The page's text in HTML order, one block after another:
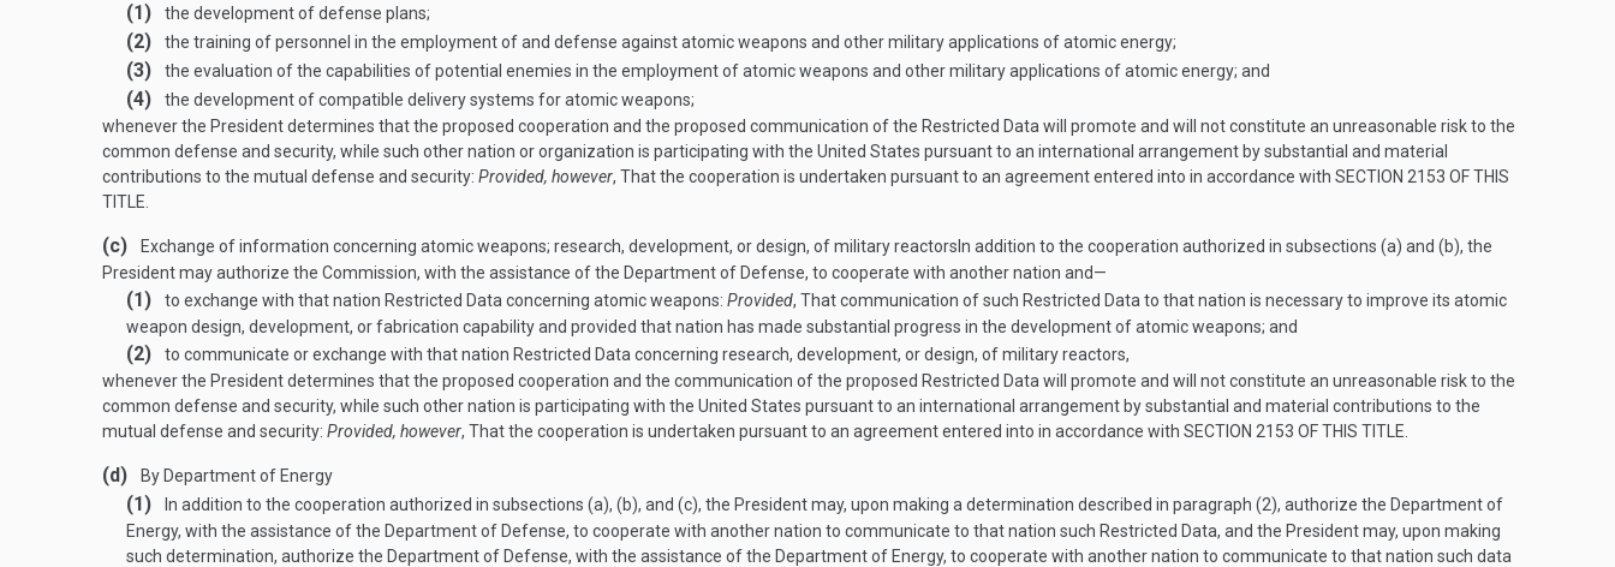
(1) the development of defense plans;
(2) the training of personnel in the employment of and defense against atomic weapons and other military applications of atomic energy;
(3) the evaluation of the capabilities of potential enemies in the employment of atomic weapons and other military applications of atomic energy; and
(4)
the development of compatible delivery systems for atomic weapons;
whenever the President determines that the proposed cooperation and the proposed communication of the Restricted Data will promote and will not constitute an unreasonable risk to the
common defense and security, while such other nation or organization is participating with the United States pursuant to an international arrangement by substantial and material
contributions to the mutual defense and security: Provided, however, That the cooperation is undertaken pursuant to an agreement entered into in accordance with SECTION 2153 OF THIS
TITLE
(c) Exchange of information concerning atomic weapons; research, development, or design, of military reactors In addition to the cooperation authorized in subsections (a) and (b), the
President may authorize the Commission, with the assistance of the Department of Defense, to cooperate with another nation and—
(1) to exchange with that nation Restricted Data concerning atomic weapons: Provided, That communication of such Restricted Data to that nation is necessary to improve its atomic
weapon design, development, or fabrication capability and provided that nation has made substantial progress in the development of atomic weapons; and
(2)
to communicate or exchange with that nation Restricted Data concerning research, development, or design, of military reactors,
whenever the President determines that the proposed cooperation and the communication of the proposed Restricted Data will promote and will not constitute an unreasonable risk to the
common defense and security, while such other nation is participating with the United States pursuant to an international arrangement by substantial and material contributions to the
mutual defense and security: Provided, however, That the cooperation is undertaken pursuant to an agreement entered into in accordance with SECTION 2153 OF THIS TITLE
(d) By Department of Energy
(1)
In addition to the cooperation authorized in subsections (a), (b), and (c), the President may, upon making a determination described in paragraph (2), authorize the Department of
Energy, with the assistance of the Department of Defense, to cooperate with another nation to communicate to that nation such Restricted Data, and the President may, upon making
such determination, authorize the Department of Defense, with the assistance of the Department of Energy, to cooperate with another nation to communicate to that nation such data